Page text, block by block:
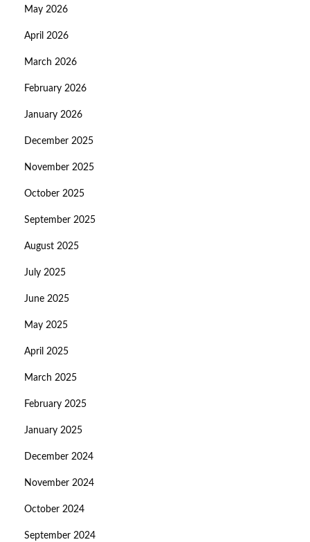
May 2026
April 2026
March 2026
February 2026
January 2026
December 2025
November 2025
October 2025
September 2025
August 2025
July 2025
June 2025
May 2025
April 2025
March 2025
February 2025
January 2025
December 2024
November 2024
October 2024
September 2024